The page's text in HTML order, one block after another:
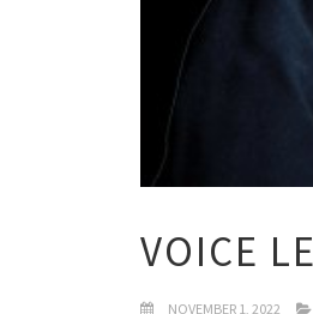
VOICE
NOVEMBER 1, 2022